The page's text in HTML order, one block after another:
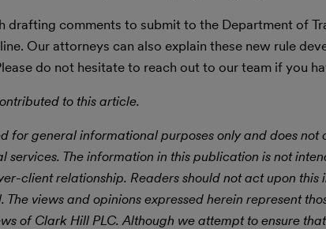
drafting comments to submit to the Department of
Our attorneys can also explain these new rule
do not hesitate to reach out to our team if you
to this article.
for general informational purposes only and does
services. The information in this publication is not
client relationship. Readers should not act upon
The views and opinions expressed herein represent
of Clark Hill PLC. Although we attempt to ensure